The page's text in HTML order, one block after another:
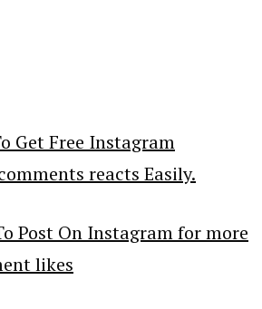
Get Free Instagram
reacts Easily.
Post On Instagram for more
likes